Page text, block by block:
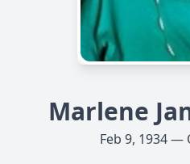
Marlene
Feb 9, 1934 —